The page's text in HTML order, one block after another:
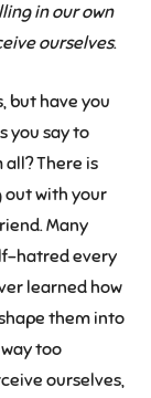
in our own
ourselves.
but have you
you say to
There is
out with your
Many
hatred every
learned how
them into
too
ourselves,